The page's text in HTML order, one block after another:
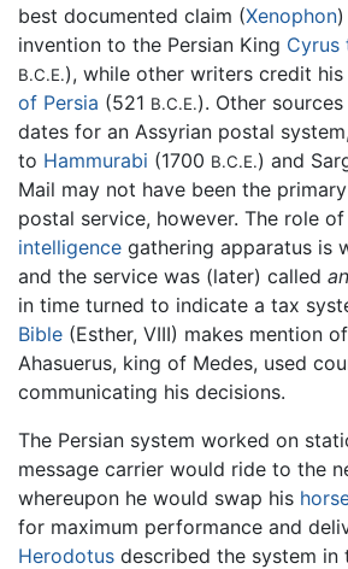
best documented claim (Xenophon
invention to the Persian King Cyrus
B.C.E.), while other writers credit his
of Persia (521 B.C.E.). Other
dates for an Assyrian postal
to Hammurabi (1700 B.C.E.) and
Mail may not have been the
postal service, however. The role
intelligence gathering apparatus is
and the service was (later) called
in time turned to indicate a tax
Bible (Esther, VIII) makes mention
Ahasuerus, king of Medes, used
communicating his decisions.
The Persian system worked on
message carrier would ride to the
whereupon he would swap his
for maximum performance and
Herodotus described the system in